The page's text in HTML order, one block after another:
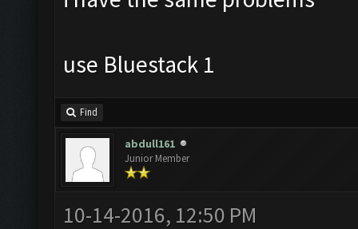
use Bluestack 1
Find
abdull161
Junior Member
10-14-2016, 12:50 PM